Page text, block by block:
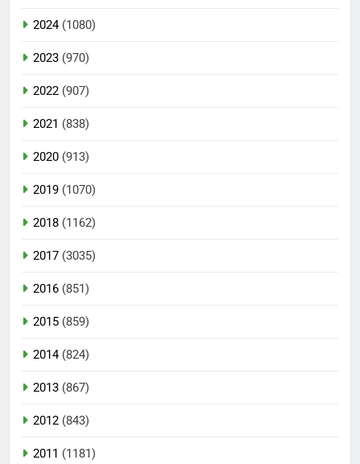
2024(1080)
2023 (970)
2022 (907)
2021 (838)
2020 (913)
2019 (1070)
2018 (1162)
2017 (3035)
2016 (851)
2015 (859)
2014(824)
2013 (867)
2012 (843)
2011 (1181)